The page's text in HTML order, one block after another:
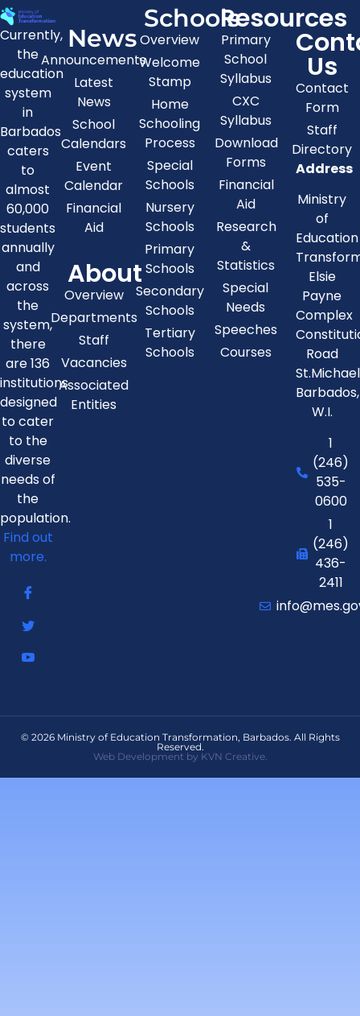
Currently,
the
education
system
in
Barbados
caters
to
almost
60,000
students
annually
and
across
the
system,
there
are 136
institutions
designed
to cater
to the
diverse
needs of
the
population.
Find out
more.
News
Announcements
Latest
News
School
Calendars
Event
Calendar
Financial
Aid
About
Overview
Departments
Staff
Vacancies
Associated
Entities
Schools
Overview
Welcome
Stamp
Home
Schooling
Process
Special
Schools
Nursery
Schools
Primary
Schools
Secondary
Schools
Tertiary
Schools
Resources
Primary
School
Syllabus
CXC
Syllabus
Download
Forms
Financial
Aid
Research
&
Statistics
Special
Needs
Speeches
Courses
Us
Contact
Form
Staff
Directory
Address
Ministry
of
Education
Elsie
Payne
Complex
Road
St.Michael
Barbados,
W.I.
1
(246)
535-
0600
1
(246)
436-
2411
© 2026 Ministry of Education Transformation, Barbados. All Rights
Reserved.
Web Development by KVN Creative.